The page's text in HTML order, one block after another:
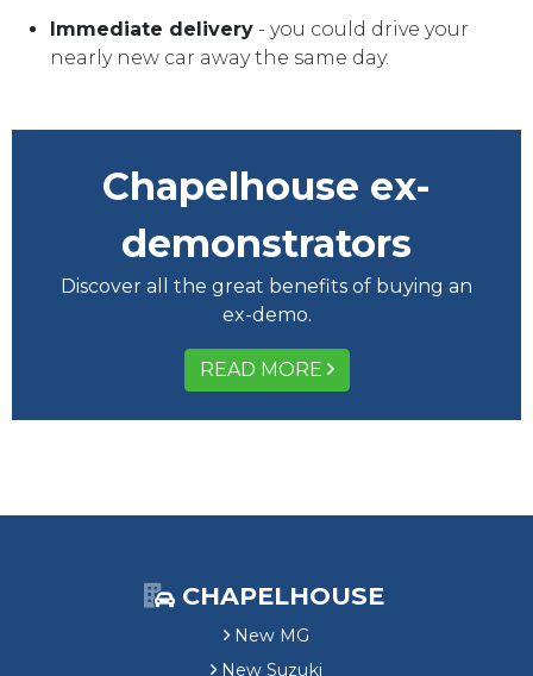
Immediate delivery - you could drive your
nearly new car away the same day.
Chapelhouse ex-
demonstrators
Discover all the great benefits of buying an
ex-demo.
READ MORE
CHAPELHOUSE
New MG
New Suzuki